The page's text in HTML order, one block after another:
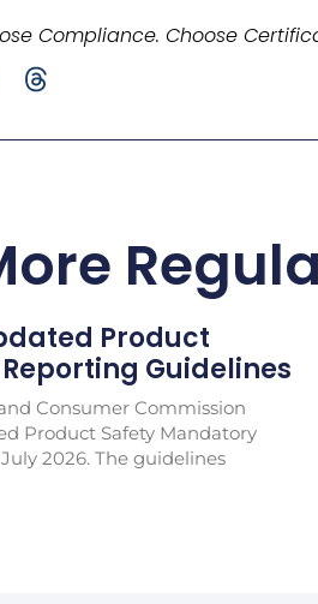
Compliance. Choose
Product
Guidelines
Consumer Commission
Product Safety Mandatory
2026. The guidelines